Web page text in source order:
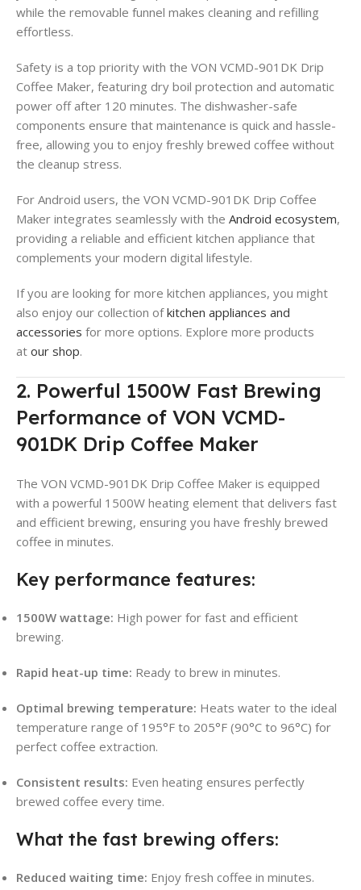
while the removable funnel makes cleaning and refilling
effortless.
Safety is a top priority with the VON VCMD-901DK Drip
Coffee Maker, featuring dry boil protection and automatic
power off after 120 minutes. The dishwasher-safe
components ensure that maintenance is quick and hassle-
free, allowing you to enjoy freshly brewed coffee without
the cleanup stress.
For Android users, the VON VCMD-901DK Drip Coffee
Maker integrates seamlessly with the Android ecosystem,
providing a reliable and efficient kitchen appliance that
complements your modern digital lifestyle.
If you are looking for more kitchen appliances, you might
also enjoy our collection ofkitchen appliances and
accessories for more options. Explore more products
at our shop.
2. Powerful 1500W Fast Brewing
Performance of VON VCMD-
901DK Drip Coffee Maker
The VON VCMD-901DK Drip Coffee Maker is equipped
with a powerful 1500W heating element that delivers fast
and efficient brewing, ensuring you have freshly brewed
coffee in minutes.
Key performance features:
1500W wattage: High power for fast and efficient
brewing.
Rapid heat-up time: Ready to brew in minutes.
Optimal brewing temperature: Heats water to the ideal
temperature range of 195°F to 205°F (90°C to 96°C) for
perfect coffee extraction.
Consistent results: Even heating ensures perfectly
brewed coffee every time.
What the fast brewing offers:
Reduced waiting time: Enjoy fresh coffee in minutes.